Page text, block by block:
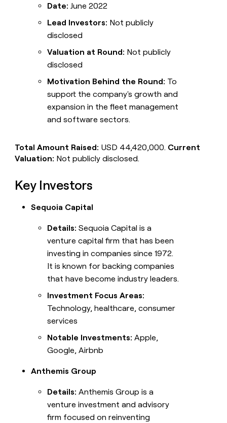
Date: June 2022
Lead Investors: Not publicly
disclosed
Valuation at Round: Not publicly
disclosed
Motivation Behind the Round: To
support the company's growth and
expansion in the fleet management
and software sectors.
Total Amount Raised: USD 44,420,000. Current
Valuation: Not publicly disclosed.
Key Investors
Sequoia Capital
Details: Sequoia Capital is a
venture capital firm that has been
investing in companies since 1972.
It is known for backing companies
that have become industry leaders.
Investment Focus Areas:
Technology, healthcare, consumer
services
Notable Investments: Apple,
Google, Airbnb
Anthemis Group
Details: Anthemis Group is a
venture investment and advisory
firm focused on reinventing